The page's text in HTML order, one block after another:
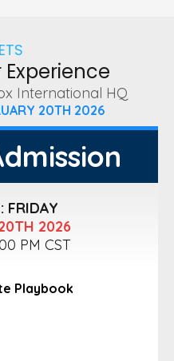
International HQ
20TH 2026
FRIDAY
2026
PM CST
Playbook